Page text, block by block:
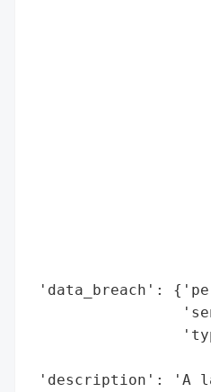
'data_breach':
'description': 'A